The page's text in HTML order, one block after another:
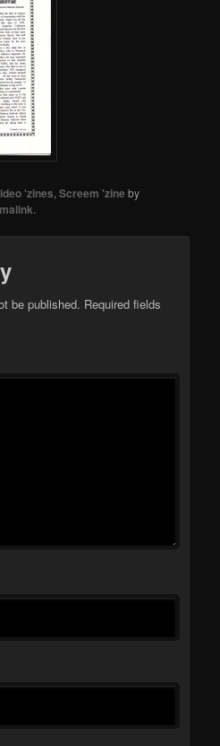
'zines,Screem 'zine by
.
be published. Required fields